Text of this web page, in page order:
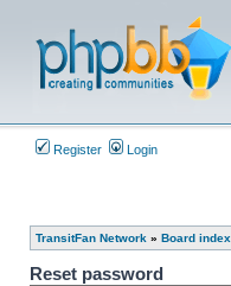
Register Login
TransitFan Network » Board index
Reset password